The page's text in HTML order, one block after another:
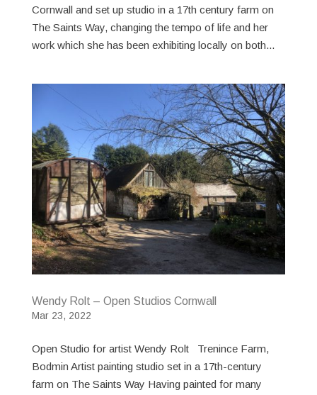
Cornwall and set up studio in a 17th century farm on
The Saints Way, changing the tempo of life and her
work which she has been exhibiting locally on both...
Wendy Rolt – Open Studios Cornwall
Mar 23, 2022
Open Studio for artist Wendy Rolt Trenince Farm,
Bodmin Artist painting studio set in a 17th-century
farm on The Saints Way Having painted for many